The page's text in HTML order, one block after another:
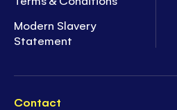
Modern Slavery
Statement
Contact